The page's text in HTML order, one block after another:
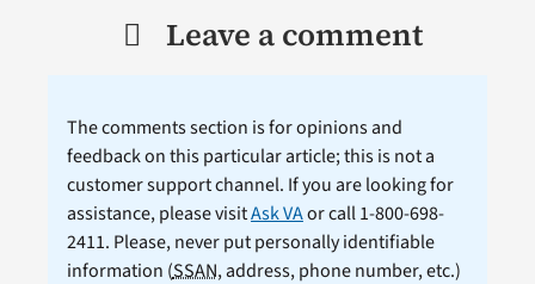
Leave a comment
The comments section is for opinions and
feedback on this particular article; this is not a
customer support channel. If you are looking for
assistance, please visitAsk VAor call 1-800-698-
2411. Please, never put personally identifiable
information (SSAN, address, phone number, etc.)